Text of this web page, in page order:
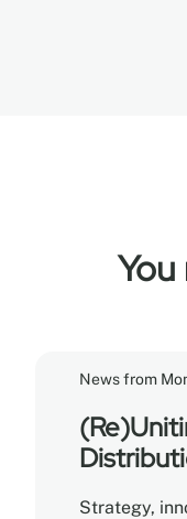
You
News from
Strategy,